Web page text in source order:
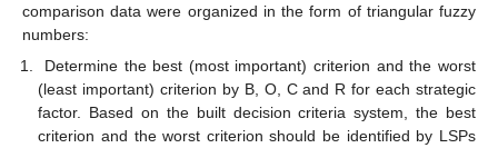
comparison data were organized in the form of triangular fuzzy
numbers:
Determine the best (most important) criterion and the worst
(least important) criterion by B, O, C and R for each strategic
factor. Based on the built decision criteria system, the best
criterion and the worst criterion should be identified by LSPs